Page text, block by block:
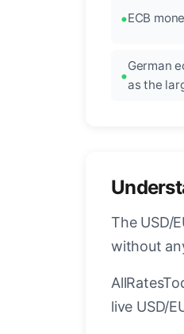
ECB
German
as the
The USD/
without
live USD/